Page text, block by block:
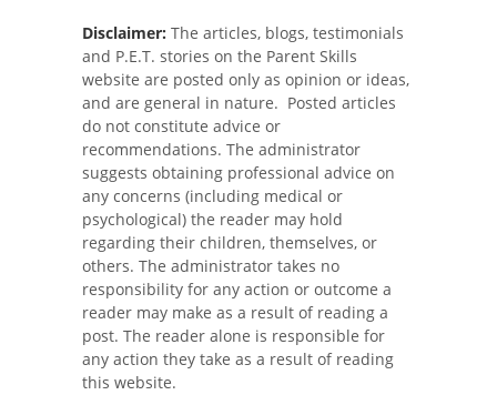
Disclaimer: The articles, blogs, testimonials
and P.E.T. stories on the Parent Skills
website are posted only as opinion or ideas,
and are general in nature. Posted articles
do not constitute advice or
recommendations. The administrator
suggests obtaining professional advice on
any concerns (including medical or
psychological) the reader may hold
regarding their children, themselves, or
others. The administrator takes no
responsibility for any action or outcome a
reader may make as a result of reading a
post. The reader alone is responsible for
any action they take as a result of reading
this website.